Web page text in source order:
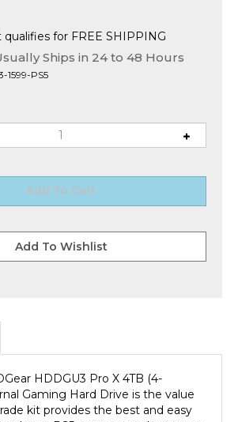
Ships in 24 to 48 Hours
1599-PS5
Gaming Hard Drive is the value
kit provides the best and easy
your PS5 game console storage